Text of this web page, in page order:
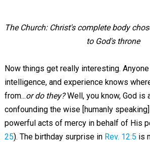
The Church: Christ's complete body
to God's throne
Now things get really interesting.
intelligence, and experience knows
from...or do they?Well, you know, God is
confounding the wise [humanly
powerful acts of mercy in behalf of His
25). The birthday surprise in Rev. 12:5 is